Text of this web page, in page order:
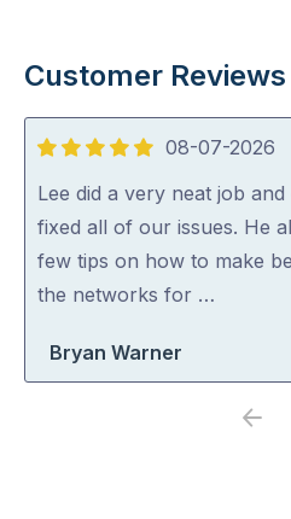
Customer Reviews
5
out
of
5
08-07-2026
Lee did a very neat job
fixed all of our issues. He
few tips on how to make
the networks for …
Bryan Warner